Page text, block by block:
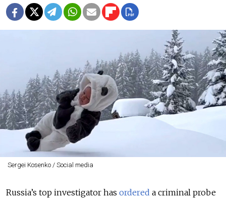
Sergei Kosenko / Social media
Russia’s top investigator has ordered a criminal probe